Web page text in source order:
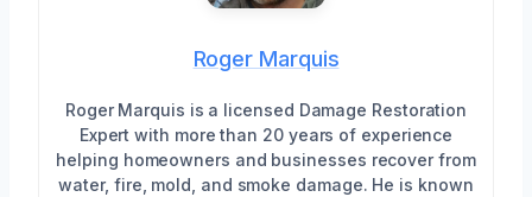
Roger Marquis
Roger Marquis is a licensed Damage Restoration
Expert with more than 20 years of experience
helping homeowners and businesses recover from
water, fire, mold, and smoke damage. He is known